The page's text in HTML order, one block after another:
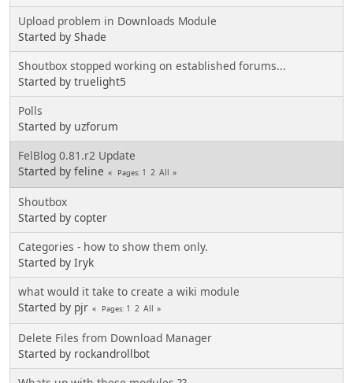
Upload problem in Downloads Module
Started by Shade
Shoutbox stopped working on established forums...
Started by truelight5
Polls
Started by uzforum
FelBlog 0.81.r2 Update
Started by feline
Pages 1 2 All
Shoutbox
Started by copter
Categories - how to show them only.
Started by Iryk
what would it take to create a wiki module
Started by pjr
Pages 1 2 All
Delete Files from Download Manager
Started by rockandrollbot